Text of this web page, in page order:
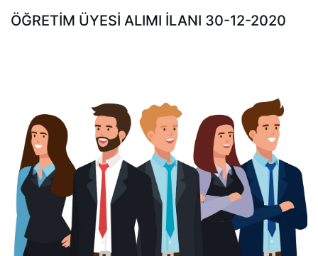
ÖĞRETİM ÜYESİ ALIMI İLANI 30-12-2020